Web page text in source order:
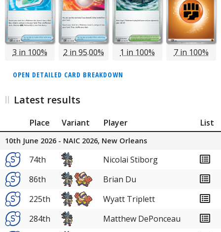
3 in 100% 2 in 95.00% 1 in 100% 7 in 100%
OPEN DETAILED CARD BREAKDOWN
Latest results
Place Variant Player List
10th June 2026 - NAIC 2026, New Orleans
74th
Nicolai Stiborg
86th
Brian Du
225th
Wyatt Triplett
284th
Matthew DePonceau